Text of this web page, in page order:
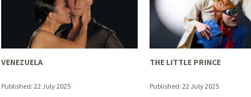
VENEZUELA
Published: 22 July 2025
THE LITTLE PRINCE
Published: 22 July 2025